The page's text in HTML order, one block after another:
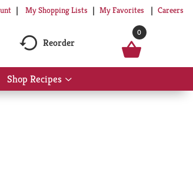
My Shopping Lists My Favorites Careers
Reorder
0
Shop Recipes
Show
submenu